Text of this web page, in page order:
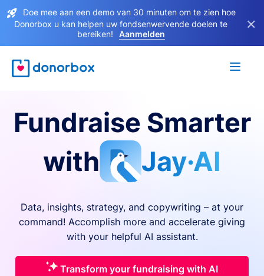
Doe mee aan een demo van 30 minuten om te zien hoe
Donorbox u kan helpen uw fondsenwervende doelen te
bereiken!
Aanmelden
×
Fundraise Smarter
with
Jay·AI
Data, insights, strategy, and copywriting – at your
command! Accomplish more and accelerate giving
with your helpful AI assistant.
Transform your fundraising with AI